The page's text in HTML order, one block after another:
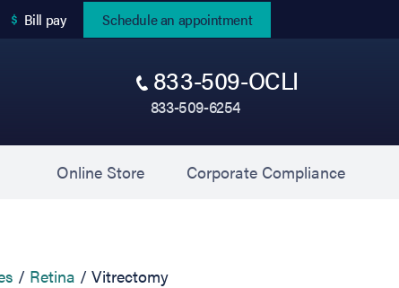
Bill pay
Schedule an appointment
833-509-OCLI
833-509-6254
Online Store(opens in new tab)
Corporate Compliance(opens
Retina Vitrectomy